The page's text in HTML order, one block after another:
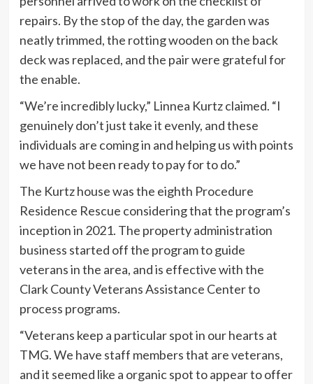
repairs. By the stop of the day, the garden was
neatly trimmed, the rotting wooden on the back
deck was replaced, and the pair were grateful for
the enable.
“We’re incredibly lucky,” Linnea Kurtz claimed. “I
genuinely don’t just take it evenly, and these
individuals are coming in and helping us with points
we have not been ready to pay for to do.”
The Kurtz house was the eighth Procedure
Residence Rescue considering that the program’s
inception in 2021. The property administration
business started off the program to guide
veterans in the area, and is effective with the
Clark County Veterans Assistance Center to
process programs.
“Veterans keep a particular spot in our hearts at
TMG. We have staff members that are veterans,
and it seemed like a organic spot to appear to offer